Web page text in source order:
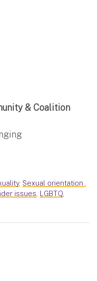
& Coalition
, Sexual orientation ,
issues, LGBTQ,